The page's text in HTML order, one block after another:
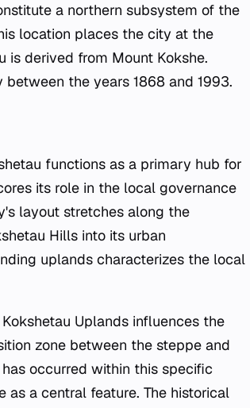
a northern subsystem of the
location places the city at the
is derived from Mount Kokshe.
the years 1868 and 1993.
functions as a primary hub for
its role in the local governance
layout stretches along the
Hills into its urban
uplands characterizes the local
Uplands influences the
zone between the steppe and
occurred within this specific
a central feature. The historical